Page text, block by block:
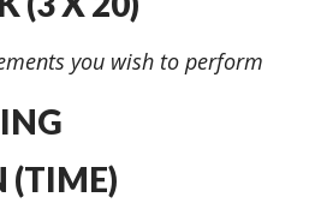
you wish to perform
(TIME)